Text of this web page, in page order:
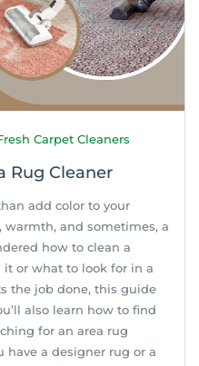
Carpet Cleaners
Rug Cleaner
add color to your
warmth, and sometimes, a
how to clean a
or what to look for in a
the job done, this guide
also learn how to find
for an area rug
have a designer rug or a